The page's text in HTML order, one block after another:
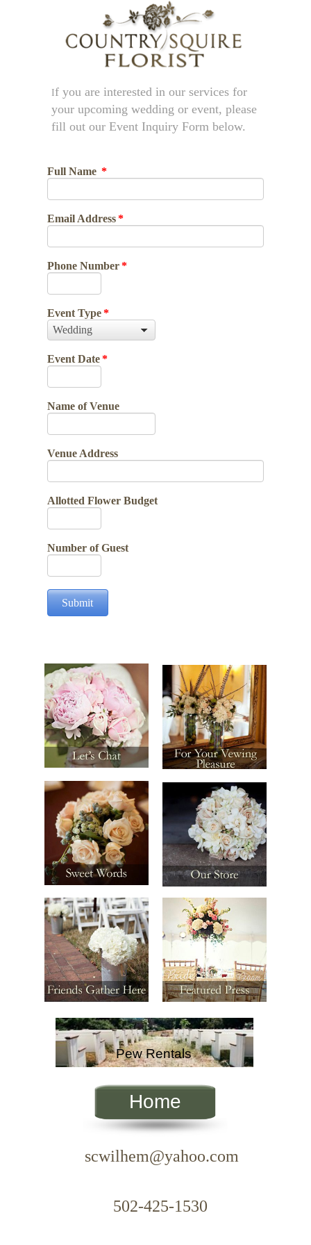
If you are interested in our services for
your upcoming wedding or event, please
fill out our Event Inquiry Form below.
Full Name *
Email Address*
Phone Number*
Event Type*
Event Date*
Name of Venue
Venue Address
Allotted Flower Budget
Number of Guest
Pew Rentals
Home
scwilhem@yahoo.com
502-425-1530